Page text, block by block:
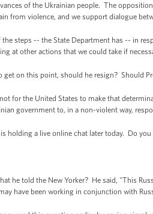
of the Ukrainian people. The
from violence, and we support dialogue
steps -- the State Department has -- in
at other actions that we could take if
on this point, should he resign? Should
for the United States to make that
government to, in a non-violent way,
holding a live online chat later today. Do you
he told the New Yorker? He said, "This
have been working in conjunction with